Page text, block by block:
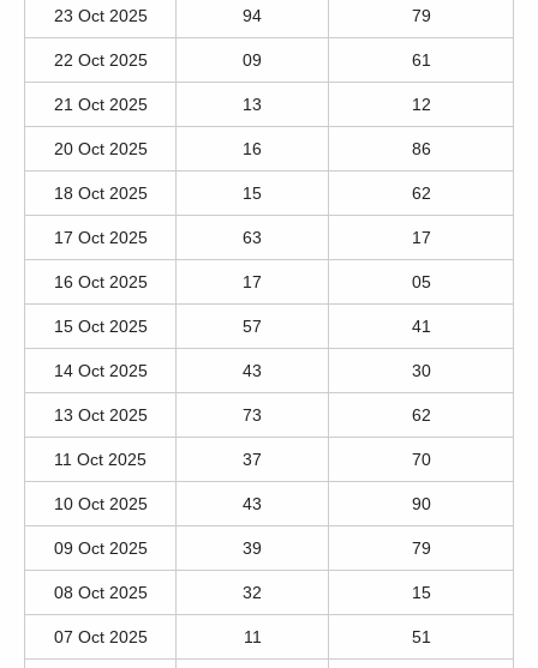
23 Oct 2025 94 79
22 Oct 2025 09 61
21 Oct 2025 13 12
20 Oct 2025 16 86
18 Oct 2025 15 62
17 Oct 2025 63 17
16 Oct 2025 17 05
15 Oct 2025 57 41
14 Oct 2025 43 30
13 Oct 2025 73 62
11 Oct 2025 37 70
10 Oct 2025 43 90
09 Oct 2025 39 79
08 Oct 2025 32 15
07 Oct 2025 11 51